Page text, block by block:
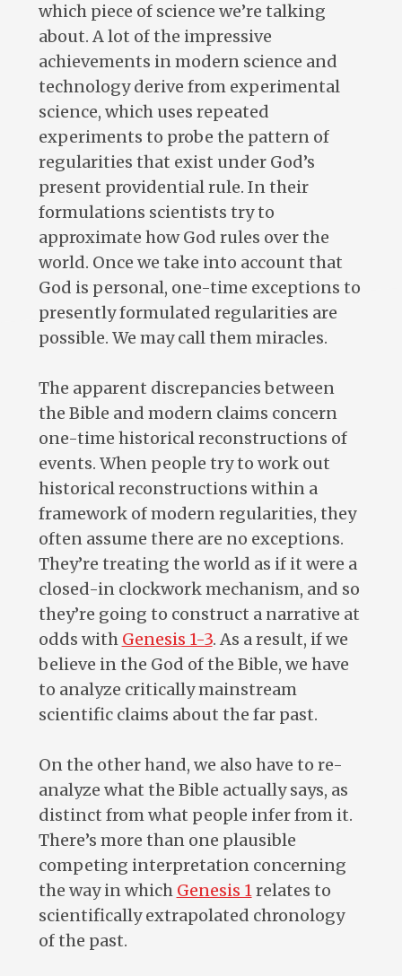
which piece of science we’re talking
about. A lot of the impressive
achievements in modern science and
technology derive from experimental
science, which uses repeated
experiments to probe the pattern of
regularities that exist under God’s
present providential rule. In their
formulations scientists try to
approximate how God rules over the
world. Once we take into account that
God is personal, one-time exceptions to
presently formulated regularities are
possible. We may call them miracles.
The apparent discrepancies between
the Bible and modern claims concern
one-time historical reconstructions of
events. When people try to work out
historical reconstructions within a
framework of modern regularities, they
often assume there are no exceptions.
They’re treating the world as if it were a
closed-in clockwork mechanism, and so
they’re going to construct a narrative at
odds with Genesis 1-3. As a result, if we
believe in the God of the Bible, we have
to analyze critically mainstream
scientific claims about the far past.
On the other hand, we also have to re-
analyze what the Bible actually says, as
distinct from what people infer from it.
There’s more than one plausible
competing interpretation concerning
the way in which Genesis 1relates to
scientifically extrapolated chronology
of the past.